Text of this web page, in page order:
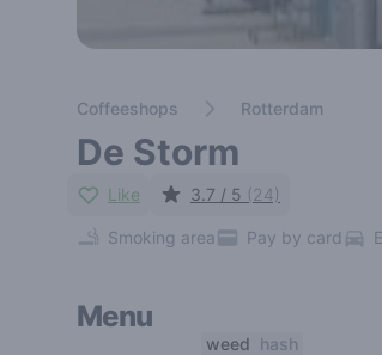
Coffeeshops Rotterdam
De Storm
Like 3.7 / 5 (24)
Smoking area Pay by card
Menu
weed hash